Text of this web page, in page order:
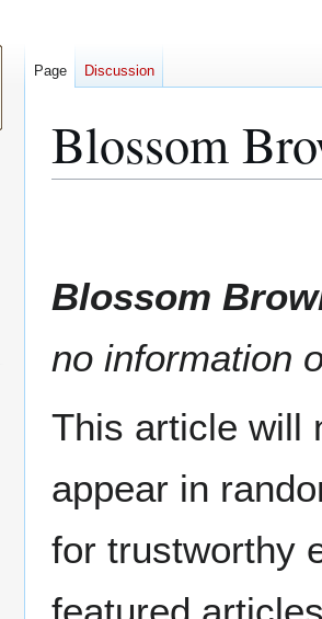
Blossom
Blossom
no information
This article will
appear in
for trustworthy
Page Discussion